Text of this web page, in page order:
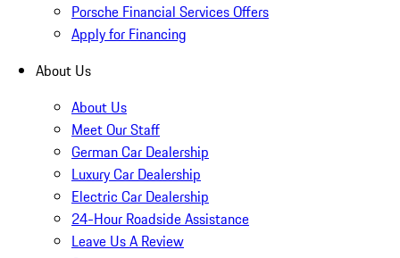
Porsche Financial Services Offers
Apply for Financing
About Us
About Us
Meet Our Staff
German Car Dealership
Luxury Car Dealership
Electric Car Dealership
24-Hour Roadside Assistance
Leave Us A Review